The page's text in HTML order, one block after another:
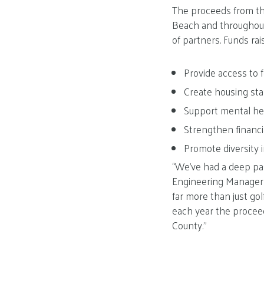
The proceeds from
Beach and
of partners. Funds
Provide access to
Create housing
Support mental
Strengthen
Promote diversity
“We’ve had a deep
Engineering
far more than just
each year the
County.”